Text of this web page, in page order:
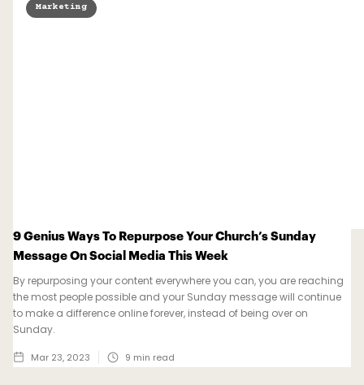
Marketing
9 Genius Ways To Repurpose Your Church’s Sunday
Message On Social Media This Week
By repurposing your content everywhere you can, you are reaching
the most people possible and your Sunday message will continue
to make a difference online forever, instead of being over on
Sunday.
Mar 23, 2023 9 min read